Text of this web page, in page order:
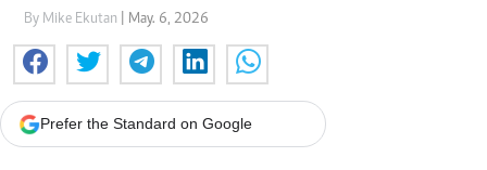
By Mike Ekutan | May. 6, 2026
Prefer the Standard on Google